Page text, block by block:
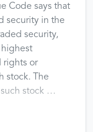
Code says that
security in the
security,
highest
rights or
stock. The
stock …